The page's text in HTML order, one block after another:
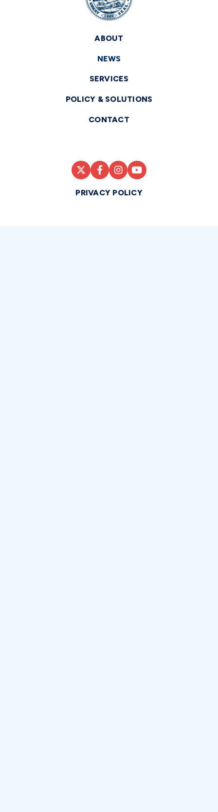
ABOUT
NEWS
SERVICES
POLICY & SOLUTIONS
CONTACT
PRIVACY POLICY